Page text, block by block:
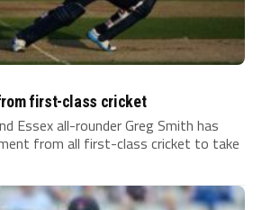
first-class cricket
Essex all-rounder Greg Smith has
from all first-class cricket to take